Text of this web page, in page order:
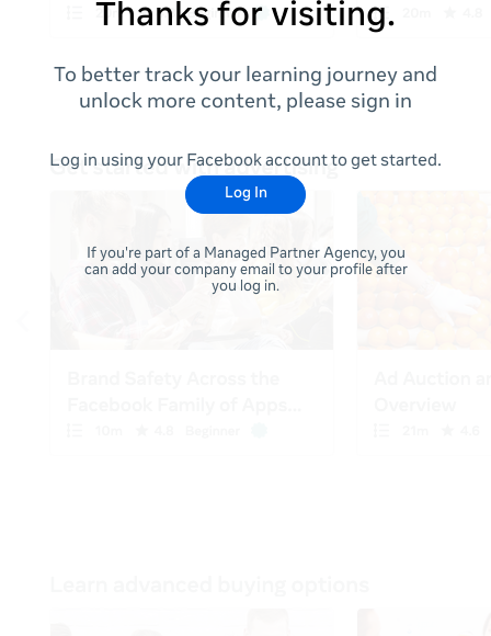
Thanks for visiting.
To better track your learning journey and
unlock more content, please sign in
Log in using your Facebook account to get started.
Log In
If you're part of a Managed Partner Agency, you
can add your company email to your profile after
you log in.